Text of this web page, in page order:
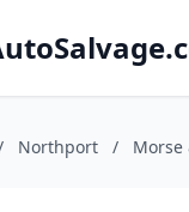
Northport / Morse